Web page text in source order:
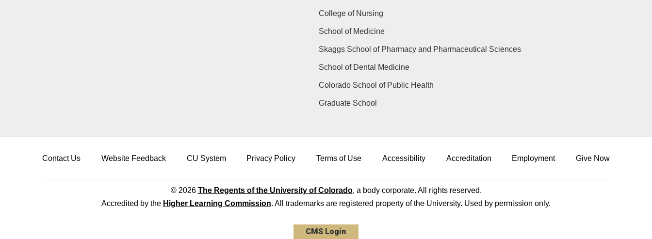
College of Nursing
School of Medicine
Skaggs School of Pharmacy and Pharmaceutical Sciences
School of Dental Medicine
Colorado School of Public Health
Graduate School
Contact Us Website Feedback CU System Privacy Policy Terms of Use Accessibility Accreditation Employment Give Now
© 2026 The Regents of the University of Colorado, a body corporate. All rights reserved.
Accredited by the Higher Learning Commission. All trademarks are registered property of the University. Used by permission only.
CMS Login